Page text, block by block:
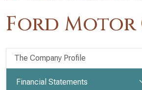
Ford Motor
The Company Profile
Financial Statements